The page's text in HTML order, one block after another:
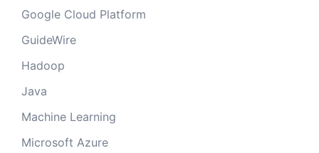
Google Cloud Platform
GuideWire
Hadoop
Java
Machine Learning
Microsoft Azure